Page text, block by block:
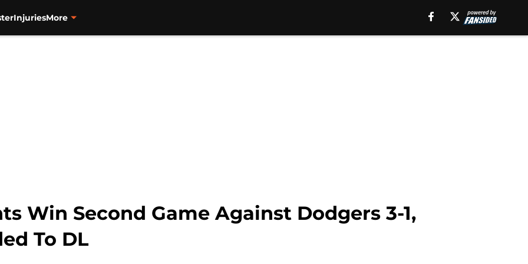
InjuriesMore
Win Second Game Against Dodgers 3-1,
To DL